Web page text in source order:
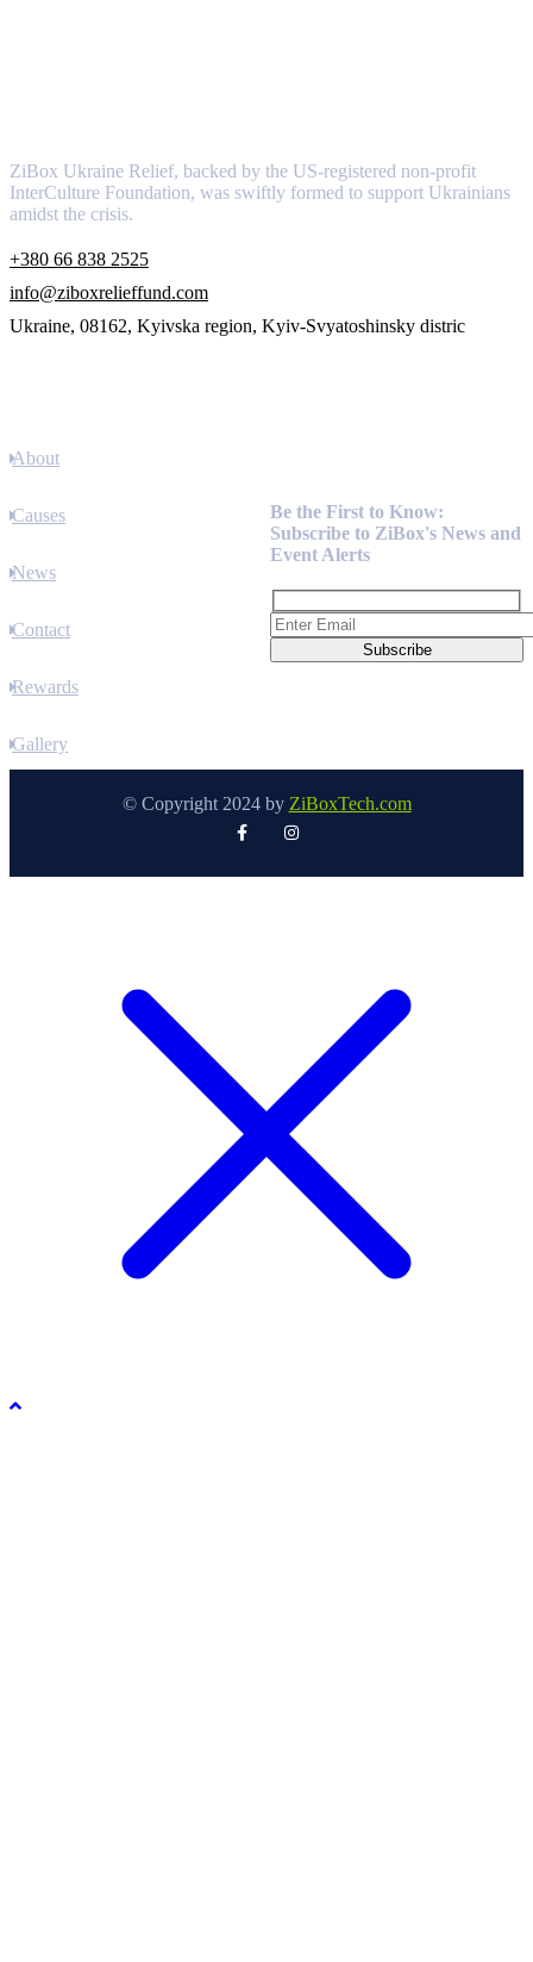
ZiBox Ukraine Relief, backed by the US-registered non-profit
InterCulture Foundation, was swiftly formed to support Ukrainians
amidst the crisis.
+380 66 838 2525
info@ziboxrelieffund.com
Ukraine, 08162, Kyivska region, Kyiv-Svyatoshinsky distric
About
Causes
News
Contact
Rewards
Gallery
Be the First to Know:
Subscribe to ZiBox's News and
Event Alerts
© Copyright 2024 by ZiBoxTech.com